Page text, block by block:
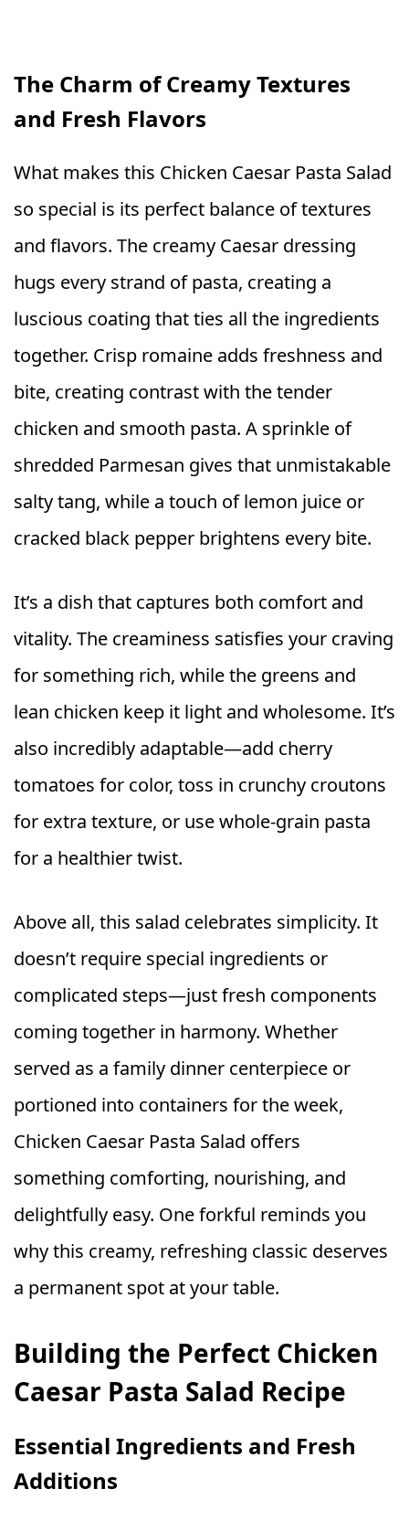
The Charm of Creamy Textures
and Fresh Flavors
What makes this Chicken Caesar Pasta Salad
so special is its perfect balance of textures
and flavors. The creamy Caesar dressing
hugs every strand of pasta, creating a
luscious coating that ties all the ingredients
together. Crisp romaine adds freshness and
bite, creating contrast with the tender
chicken and smooth pasta. A sprinkle of
shredded Parmesan gives that unmistakable
salty tang, while a touch of lemon juice or
cracked black pepper brightens every bite.
It’s a dish that captures both comfort and
vitality. The creaminess satisfies your craving
for something rich, while the greens and
lean chicken keep it light and wholesome. It’s
also incredibly adaptable—add cherry
tomatoes for color, toss in crunchy croutons
for extra texture, or use whole-grain pasta
for a healthier twist.
Above all, this salad celebrates simplicity. It
doesn’t require special ingredients or
complicated steps—just fresh components
coming together in harmony. Whether
served as a family dinner centerpiece or
portioned into containers for the week,
Chicken Caesar Pasta Salad offers
something comforting, nourishing, and
delightfully easy. One forkful reminds you
why this creamy, refreshing classic deserves
a permanent spot at your table.
Building the Perfect Chicken
Caesar Pasta Salad Recipe
Essential Ingredients and Fresh
Additions